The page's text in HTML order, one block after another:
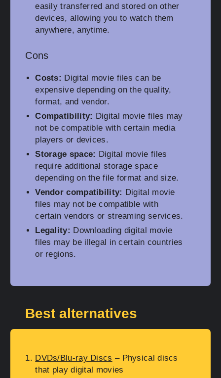
easily transferred and stored on other
devices, allowing you to watch them
anywhere, anytime.
Cons
Costs: Digital movie files can be
expensive depending on the quality,
format, and vendor.
Compatibility: Digital movie files may
not be compatible with certain media
players or devices.
Storage space: Digital movie files
require additional storage space
depending on the file format and size.
Vendor compatibility: Digital movie
files may not be compatible with
certain vendors or streaming services.
Legality: Downloading digital movie
files may be illegal in certain countries
or regions.
Best alternatives
DVDs/Blu-ray Discs – Physical discs
that play digital movies